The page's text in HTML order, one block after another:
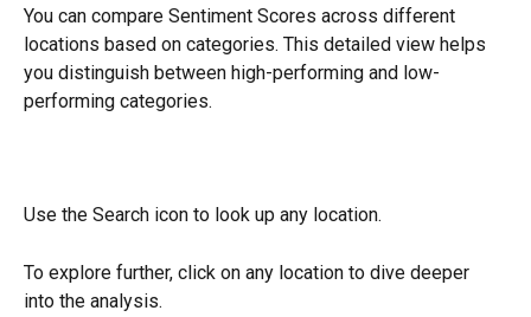
You can compare Sentiment Scores across different
locations based on categories. This detailed view helps
you distinguish between high-performing and low-
performing categories.
Use the Search icon to look up any location.
To explore further, click on any location to dive deeper
into the analysis.